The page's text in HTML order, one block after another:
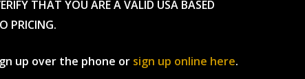
THAT YOU ARE A VALID USA BASED
PRICING.
up over the phone or sign up online here.